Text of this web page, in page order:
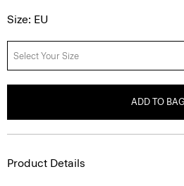
Size: EU
Select Your Size
ADD TO
Product Details